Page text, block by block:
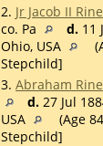
2. Jr Jacob II Rine
co. Pa
d. 11
Ohio, USA
Stepchild]
3. Abraham Rine
d. 27 Jul
USA
(Age
Stepchild]